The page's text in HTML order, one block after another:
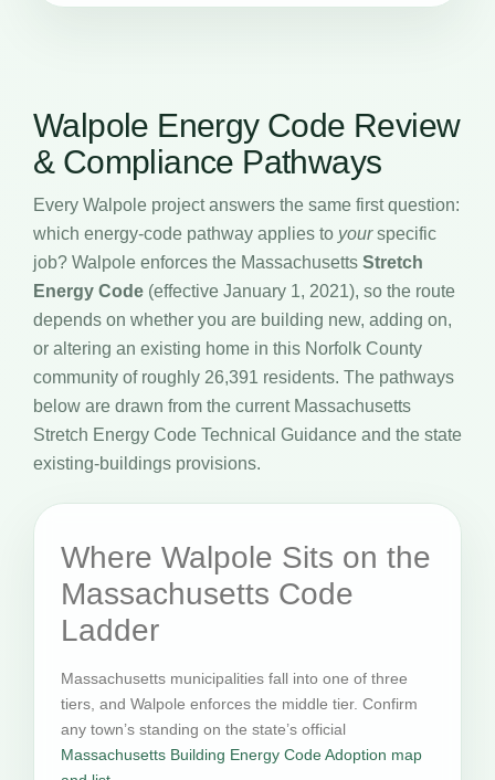
Walpole Energy Code Review
& Compliance Pathways
Every Walpole project answers the same first question:
which energy-code pathway applies to yourspecific
job? Walpole enforces the Massachusetts Stretch
Energy Code (effective January 1, 2021), so the route
depends on whether you are building new, adding on,
or altering an existing home in this Norfolk County
community of roughly 26,391 residents. The pathways
below are drawn from the current Massachusetts
Stretch Energy Code Technical Guidance and the state
existing-buildings provisions.
Where Walpole Sits on the
Massachusetts Code
Ladder
Massachusetts municipalities fall into one of three
tiers, and Walpole enforces the middle tier. Confirm
any town’s standing on the state’s official
Massachusetts Building Energy Code Adoption map